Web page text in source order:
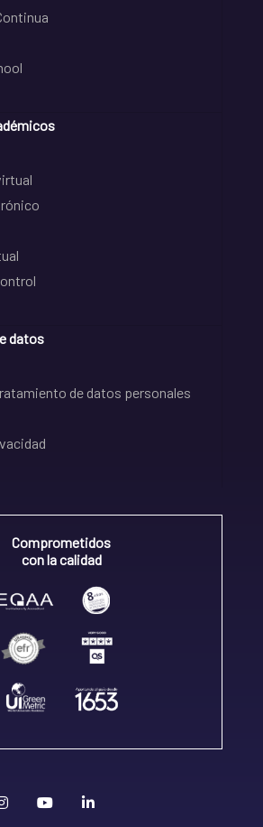
datos
de datos personales
Comprometidos
con la calidad